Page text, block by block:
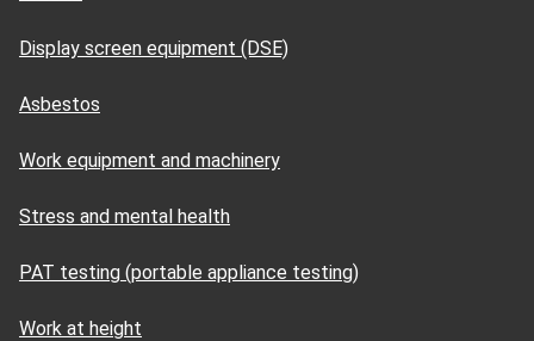
Display screen equipment (DSE)
Asbestos
Work equipment and machinery
Stress and mental health
PAT testing (portable appliance testing)
Work at height